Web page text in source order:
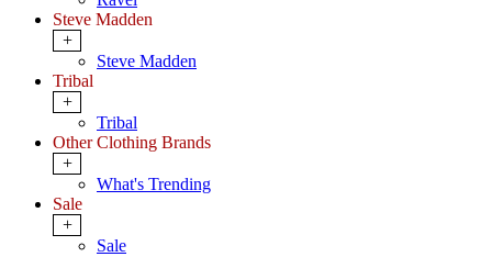
Steve Madden
+
Steve Madden
Tribal
+
Tribal
Other Clothing Brands
+
What's Trending
Sale
+
Sale